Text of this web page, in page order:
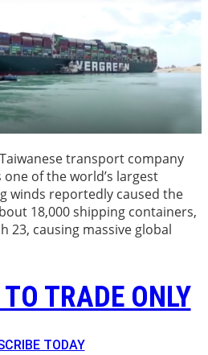
transport company
of the world’s largest
winds reportedly caused the
18,000 shipping containers,
23, causing massive global
TRADE ONLY
TODAY